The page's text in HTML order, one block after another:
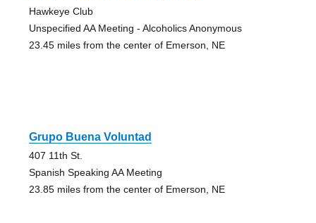
Hawkeye Club
Unspecified AA Meeting - Alcoholics Anonymous
23.45 miles from the center of Emerson, NE
Grupo Buena Voluntad
407 11th St.
Spanish Speaking AA Meeting
23.85 miles from the center of Emerson, NE